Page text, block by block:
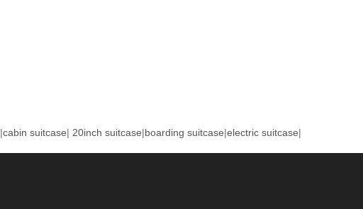
|cabin suitcase| 20inch suitcase|boarding suitcase|electric suitcase|